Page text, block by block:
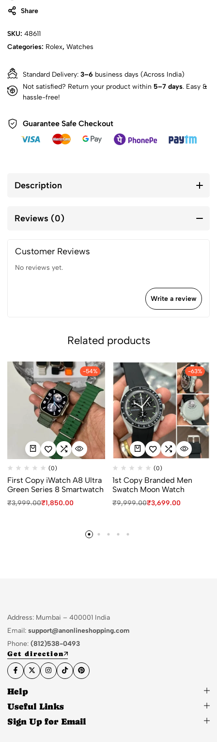
Share
SKU: 48611
Categories: Rolex, Watches
Standard Delivery: 3–6 business days (Across India)
Not satisfied? Return your product within 5–7 days. Easy &
hassle-free!
Guarantee Safe Checkout
Description
Reviews (0)
Customer Reviews
No reviews yet.
Write a review
Related products
-54%
(0)
First Copy iWatch A8 Ultra
Green Series 8 Smartwatch
₹3,999.00₹1,850.00
-63%
(0)
1st Copy Branded Men
Swatch Moon Watch
₹9,999.00₹3,699.00
Address: Mumbai – 400001 India
Email: support@anonlineshopping.com
Phone: (812)538-0493
Get direction
Help
Useful Links
Sign Up for Email